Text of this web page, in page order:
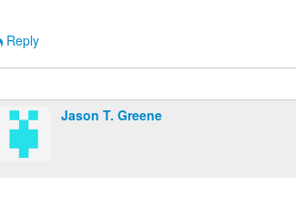
Reply
Jason T. Greene